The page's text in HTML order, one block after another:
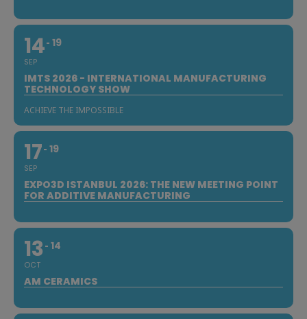
14
SEP
19
IMTS 2026 - INTERNATIONAL MANUFACTURING
TECHNOLOGY SHOW
ACHIEVE THE IMPOSSIBLE
17
SEP
19
EXPO3D ISTANBUL 2026: THE NEW MEETING POINT
FOR ADDITIVE MANUFACTURING
13
OCT
14
AM CERAMICS